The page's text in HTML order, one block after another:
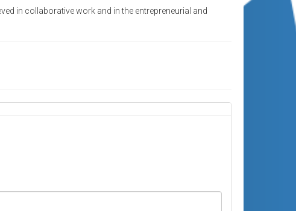
in collaborative work and in the entrepreneurial and